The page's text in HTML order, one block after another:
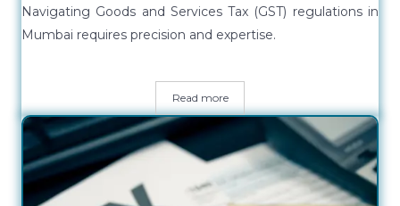
Navigating Goods and Services Tax (GST) regulations in
Mumbai requires precision and expertise.
Read more